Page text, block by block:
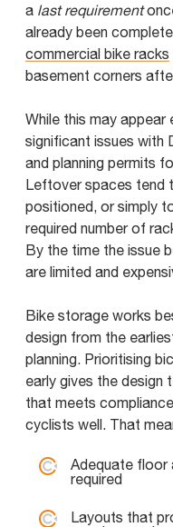
a last requirement
already been
commercial bike racks
basement corners
While this may
significant issues with
and planning permits
Leftover spaces tend
positioned, or simply
required number of
By the time the issue
are limited and
Bike storage works
design from the
planning. Prioritising
early gives the design
that meets
cyclists well. That
Adequate floor
required
Layouts that